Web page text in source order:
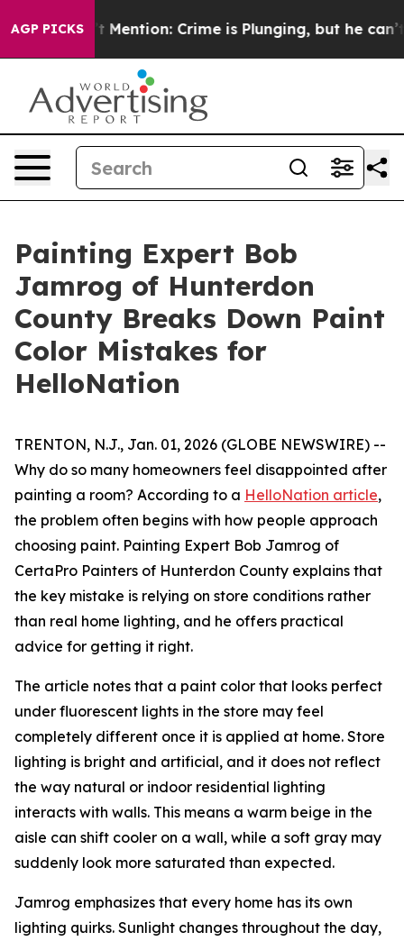
AGP PICKS
Won’t Mention: Crime is Plunging, but he can’t
Painting Expert Bob
Jamrog of Hunterdon
County Breaks Down Paint
Color Mistakes for
HelloNation
TRENTON, N.J., Jan. 01, 2026 (GLOBE NEWSWIRE) --
Why do so many homeowners feel disappointed after
painting a room? According to a HelloNation article,
the problem often begins with how people approach
choosing paint. Painting Expert Bob Jamrog of
CertaPro Painters of Hunterdon County explains that
the key mistake is relying on store conditions rather
than real home lighting, and he offers practical
advice for getting it right.
The article notes that a paint color that looks perfect
under fluorescent lights in the store may feel
completely different once it is applied at home. Store
lighting is bright and artificial, and it does not reflect
the way natural or indoor residential lighting
interacts with walls. This means a warm beige in the
aisle can shift cooler on a wall, while a soft gray may
suddenly look more saturated than expected.
Jamrog emphasizes that every home has its own
lighting quirks. Sunlight changes throughout the day,